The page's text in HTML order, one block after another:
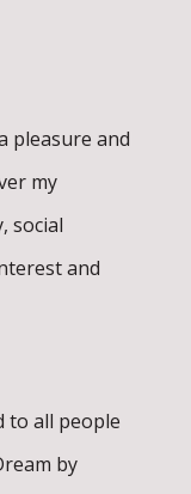
pleasure and
my
social
and
to all people
by